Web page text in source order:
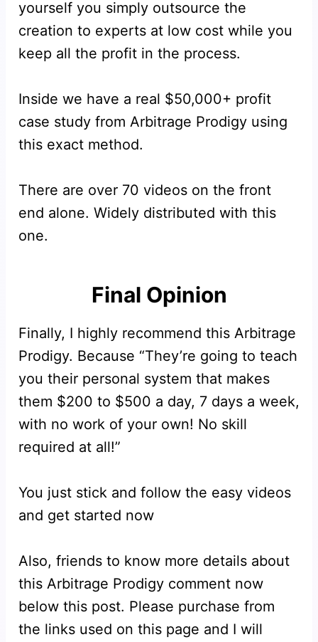
yourself you simply outsource the
creation to experts at low cost while you
keep all the profit in the process.
Inside we have a real $50,000+ profit
case study from Arbitrage Prodigy using
this exact method.
There are over 70 videos on the front
end alone. Widely distributed with this
one.
Final Opinion
Finally, I highly recommend this Arbitrage
Prodigy. Because “They’re going to teach
you their personal system that makes
them $200 to $500 a day, 7 days a week,
with no work of your own! No skill
required at all!”
You just stick and follow the easy videos
and get started now
Also, friends to know more details about
this Arbitrage Prodigy comment now
below this post. Please purchase from
the links used on this page and I will